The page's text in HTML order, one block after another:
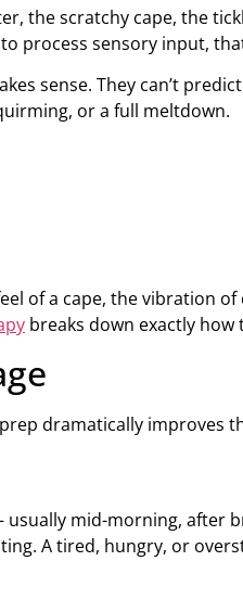
the scratchy cape, the
process sensory input,
sense. They can’t
or a full meltdown.
of a cape, the vibration
breaks down exactly how
dramatically improves
mid-morning, after
A tired, hungry, or